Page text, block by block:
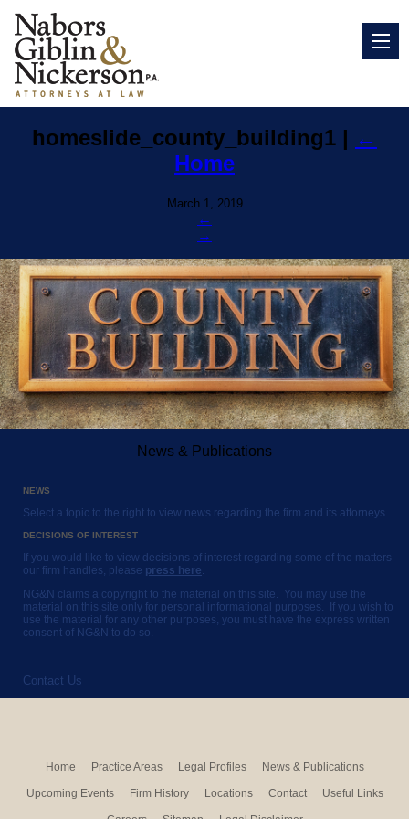
homeslide_county_building1 | ←
Home
March 1, 2019
←
→
News & Publications
NEWS
Select a topic to the right to view news regarding the firm and its attorneys.
DECISIONS OF INTEREST
If you would like to view decisions of interest regarding some of the matters
our firm handles, please press here.
NG&N claims a copyright to the material on this site. You may use the
material on this site only for personal informational purposes. If you wish to
use the material for any other purposes, you must have the express written
consent of NG&N to do so.
Contact Us
Home Practice Areas Legal Profiles News & Publications
Upcoming Events Firm History Locations Contact Useful Links